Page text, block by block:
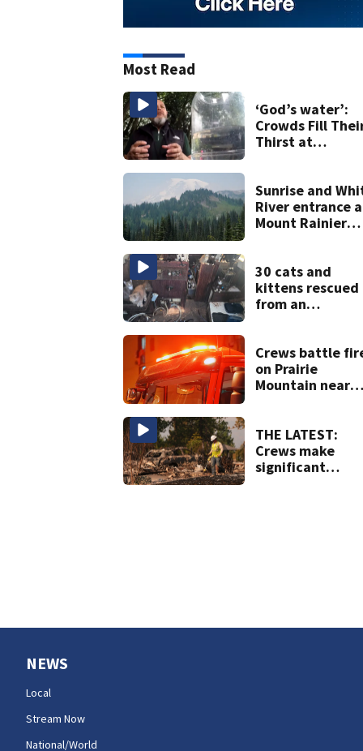
Most Read
‘God’s water’:
Crowds Fill
Thirst at
Sunrise and
River entrance
Mount Rainier
30 cats and
kittens rescued
from an
in Tacoma
Crews battle
on Prairie
Mountain near
THE LATEST:
Crews make
significant
NEWS
Local
Stream Now
National/World